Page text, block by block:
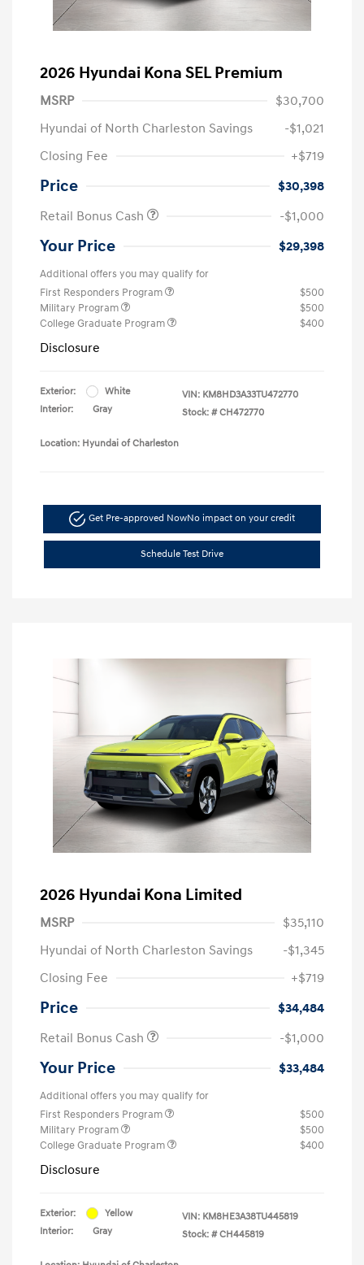
2026 Hyundai Kona SEL Premium
MSRP
$30,700
Hyundai of North Charleston Savings
-$1,021
Closing Fee
+$719
Price
$30,398
Retail Bonus Cash
-$1,000
Your Price $29,398
Additional offers you may qualify for
First Responders Program
$500
Military Program
$500
College Graduate Program
$400
Disclosure
Exterior:
White
Interior:
Gray
VIN: KM8HD3A33TU472770
Stock: # CH472770
Location: Hyundai of Charleston
Get Pre-approved NowNo impact on your credit
Schedule Test Drive
2026 Hyundai Kona Limited
MSRP
$35,110
Hyundai of North Charleston Savings
-$1,345
Closing Fee
+$719
Price
$34,484
Retail Bonus Cash
-$1,000
Your Price $33,484
Additional offers you may qualify for
First Responders Program
$500
Military Program
$500
College Graduate Program
$400
Disclosure
Exterior:
Yellow
Interior:
Gray
VIN: KM8HE3A38TU445819
Stock: # CH445819